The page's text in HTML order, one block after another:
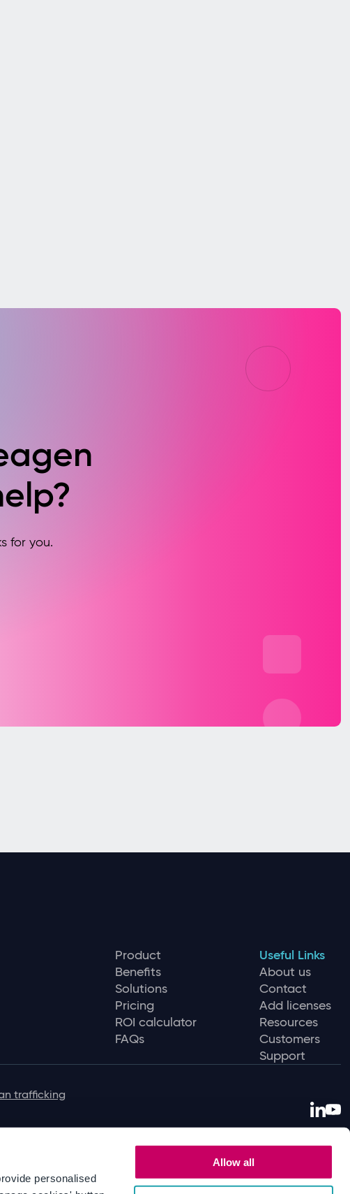
personalised
Allow all
for you.
Product
Benefits
Solutions
Pricing
ROI calculator
FAQs
Useful Links
About us
Contact
Add licenses
Resources
Customers
Support
trafficking